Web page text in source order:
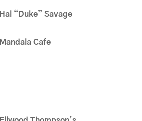
Hal “Duke” Savage
Mandala Cafe